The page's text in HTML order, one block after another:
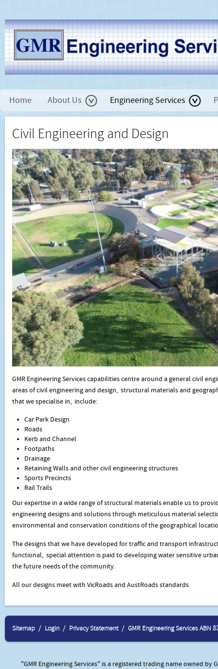
Home About Us Engineering Services
Civil Engineering and Design
GMR Engineering Services capabilities centre around a general civil
areas of civil engineering and design, structural materials and
that we specialise in, include:
Car Park Design
Roads
Kerb and Channel
Footpaths
Drainage
Retaining Walls and other civil engineering structures
Sports Precincts
Rail Trails
Our expertise in a wide range of structural materials enable us to
engineering designs and solutions through meticulous material
environmental and conservation conditions of the geographical
The designs that we have developed for traffic and transport
functional, special attention is paid to developing water sensitive
the future needs of the community.
All our designs meet with VicRoads and AustRoads standards.
Sitemap Login Privacy Statement GMR Engineering Services ABN
"GMR Engineering Services" is a registered trading name owned by